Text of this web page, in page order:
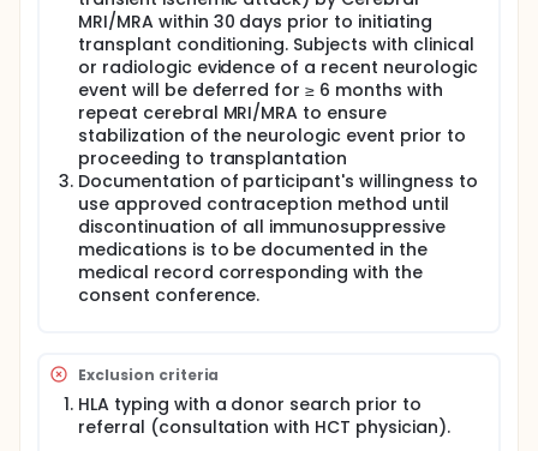
MRI/MRA within 30 days prior to initiating
transplant conditioning. Subjects with clinical
or radiologic evidence of a recent neurologic
event will be deferred for ≥ 6 months with
repeat cerebral MRI/MRA to ensure
stabilization of the neurologic event prior to
proceeding to transplantation
Documentation of participant's willingness to
use approved contraception method until
discontinuation of all immunosuppressive
medications is to be documented in the
medical record corresponding with the
consent conference.
Exclusion criteria
HLA typing with a donor search prior to
referral (consultation with HCT physician).